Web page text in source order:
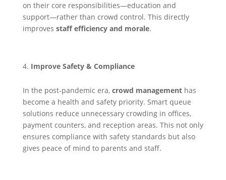
on their core responsibilities—education and
support—rather than crowd control. This directly
improves staff efficiency and morale.
Improve Safety & Compliance
In the post-pandemic era, crowd managementhas
become a health and safety priority. Smart queue
solutions reduce unnecessary crowding in offices,
payment counters, and reception areas. This not only
ensures compliance with safety standards but also
gives peace of mind to parents and staff.